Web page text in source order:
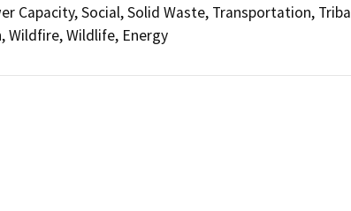
Capacity, Social, Solid Waste, Transportation,
Wildfire, Wildlife, Energy